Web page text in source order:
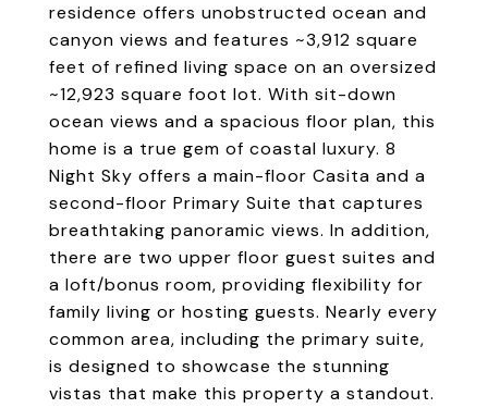
residence offers unobstructed ocean and
canyon views and features ~3,912 square
feet of refined living space on an oversized
~12,923 square foot lot. With sit-down
ocean views and a spacious floor plan, this
home is a true gem of coastal luxury. 8
Night Sky offers a main-floor Casita and a
second-floor Primary Suite that captures
breathtaking panoramic views. In addition,
there are two upper floor guest suites and
a loft/bonus room, providing flexibility for
family living or hosting guests. Nearly every
common area, including the primary suite,
is designed to showcase the stunning
vistas that make this property a standout.